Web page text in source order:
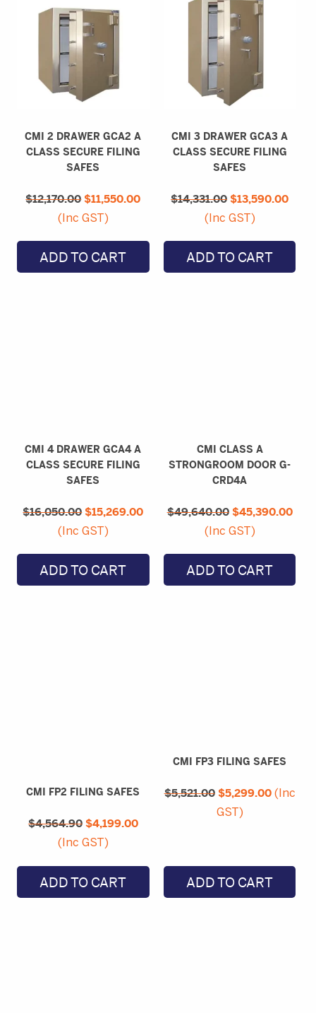
CMI 2 DRAWER GCA2 A
CLASS SECURE FILING
SAFES
$12,170.00 price
was:
$12,170.00.
$11,550.00price
(Inc GST)
ADD TO CART
CMI 3 DRAWER GCA3 A
CLASS SECURE FILING
SAFES
$14,331.00 price
was:
$14,331.00.
$13,590.00price
(Inc GST)
ADD TO CART
CMI 4 DRAWER GCA4 A
CLASS SECURE FILING
SAFES
$16,050.00 price
was:
$16,050.00.
$15,269.00price
$15,269.00.
(Inc GST)
ADD TO CART
CMI CLASS A
STRONGROOM DOOR G-
CRD4A
$49,640.00 price
was:
$49,640.00.
$45,390.00
(Inc GST)
ADD TO CART
CMI FP2 FILING SAFES
$4,564.90 price
was:
$4,564.90.
$4,199.00price
(Inc GST)
ADD TO CART
CMI FP3 FILING SAFES
$5,521.00 price
was:
$5,521.00.
$5,299.00price
(Inc
GST)
ADD TO CART